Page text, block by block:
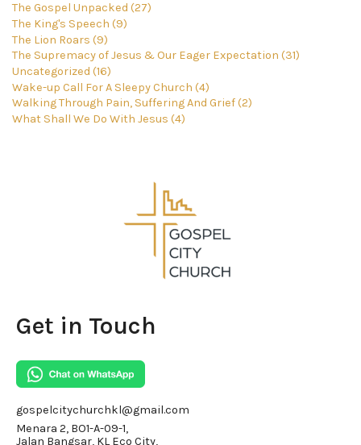
The Gospel Unpacked (27)
The King's Speech (9)
The Lion Roars (9)
The Supremacy of Jesus & Our Eager Expectation (31)
Uncategorized (16)
Wake-up Call For A Sleepy Church (4)
Walking Through Pain, Suffering And Grief (2)
What Shall We Do With Jesus (4)
Get in Touch
gospelcitychurchkl@gmail.com
Menara 2, BO1-A-09-1,
Jalan Bangsar, KL Eco City,